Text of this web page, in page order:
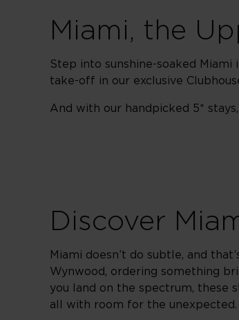
Miami, the
Step into sunshine-soaked
take-off in our exclusive
And with our handpicked 5*
Discover
Miami doesn’t do subtle, and
Wynwood, ordering something
you land on the spectrum, these
all with room for the unexpected.